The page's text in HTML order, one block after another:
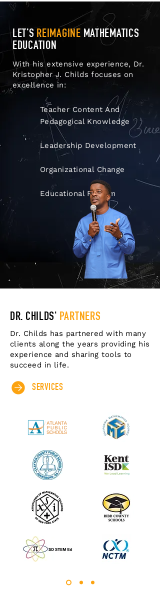
LET’S REIMAGINE MATHEMATICS
EDUCATION
With his extensive experience, Dr.
Kristopher J. Childs focuses on
excellence in:
Teacher Content And
Pedagogical Knowledge
Leadership Development
Organizational Change
Educational Reform
DR. CHILDS' PARTNERS
Dr. Childs has partnered with many
clients along the years providing his
experience and sharing tools to
succeed in life.
SERVICES